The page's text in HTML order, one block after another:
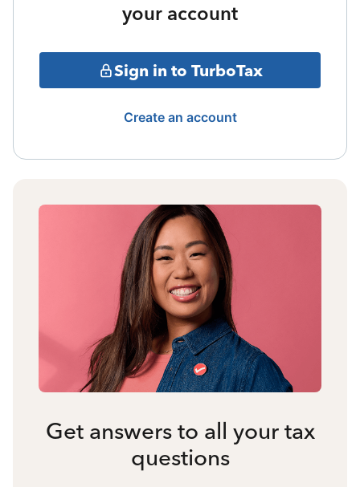
your account
Sign in to TurboTax
Create an account
Get answers to all your tax
questions